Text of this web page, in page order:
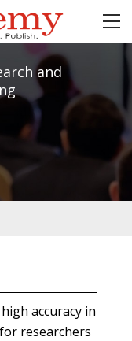
and
accuracy in
researchers